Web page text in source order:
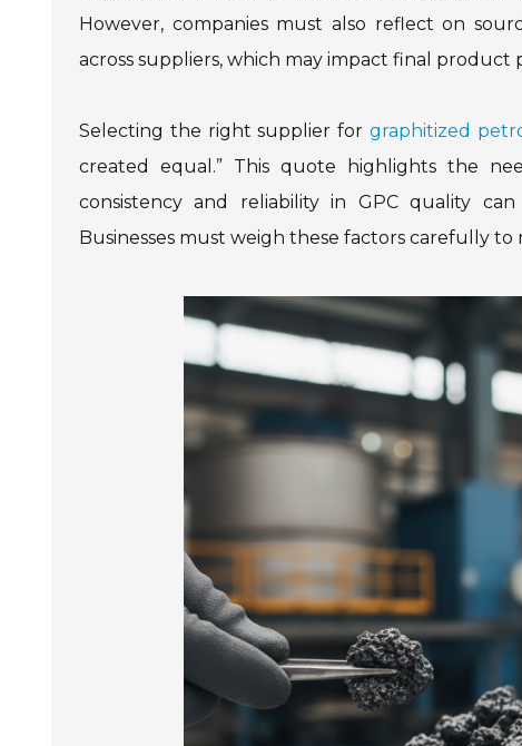
However, companies must also reflect on
across suppliers, which may impact final product
Selecting the right supplier forgraphitized
created equal.” This quote highlights the
consistency and reliability in GPC quality
Businesses must weigh these factors carefully to